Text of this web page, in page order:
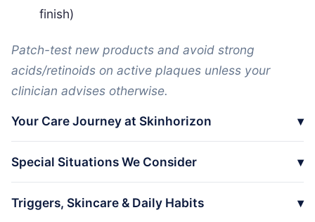
finish)
Patch-test new products and avoid strong
acids/retinoids on active plaques unless your
clinician advises otherwise.
Your Care Journey at Skinhorizon
Special Situations We Consider
Triggers, Skincare & Daily Habits